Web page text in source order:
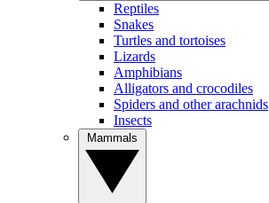
Reptiles
Snakes
Turtles and tortoises
Lizards
Amphibians
Alligators and crocodiles
Spiders and other arachnids
Insects